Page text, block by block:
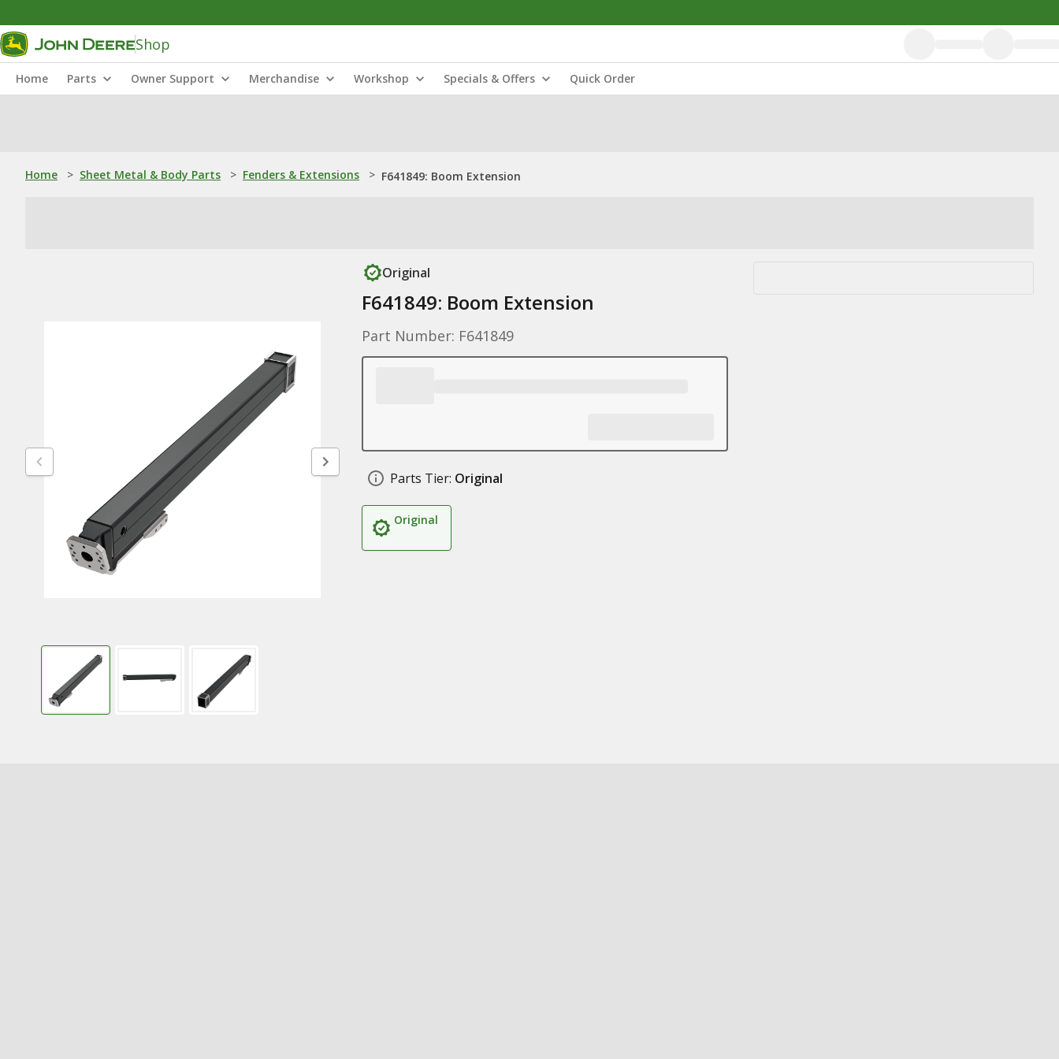
Shop
Home Parts Owner Support Merchandise Workshop Specials & Offers Quick Order
Home > Sheet Metal & Body Parts > Fenders & Extensions > F641849: Boom Extension
Original
F641849: Boom Extension
Part Number: F641849
Parts Tier: Original
Original